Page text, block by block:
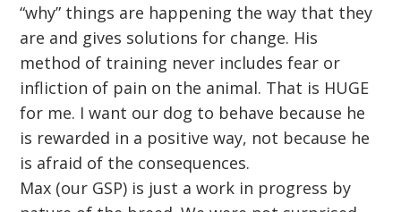
“why” things are happening the way that they
are and gives solutions for change. His
method of training never includes fear or
infliction of pain on the animal. That is HUGE
for me. I want our dog to behave because he
is rewarded in a positive way, not because he
is afraid of the consequences.
Max (our GSP) is just a work in progress by